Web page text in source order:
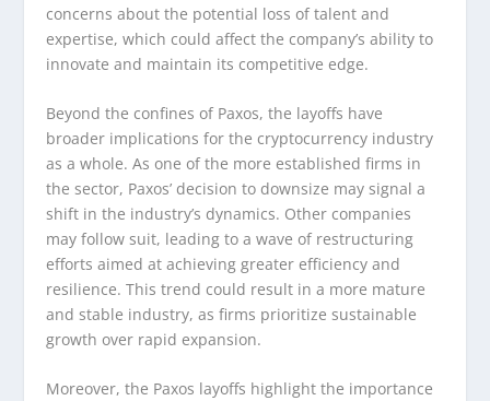
concerns about the potential loss of talent and
expertise, which could affect the company’s ability to
innovate and maintain its competitive edge.
Beyond the confines of Paxos, the layoffs have
broader implications for the cryptocurrency industry
as a whole. As one of the more established firms in
the sector, Paxos’ decision to downsize may signal a
shift in the industry’s dynamics. Other companies
may follow suit, leading to a wave of restructuring
efforts aimed at achieving greater efficiency and
resilience. This trend could result in a more mature
and stable industry, as firms prioritize sustainable
growth over rapid expansion.
Moreover, the Paxos layoffs highlight the importance